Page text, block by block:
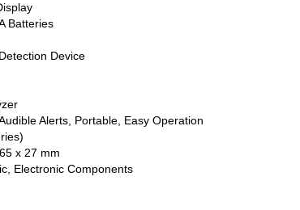
Batteries
Device
Alerts, Portable, Easy Operation
x 27 mm
Electronic Components